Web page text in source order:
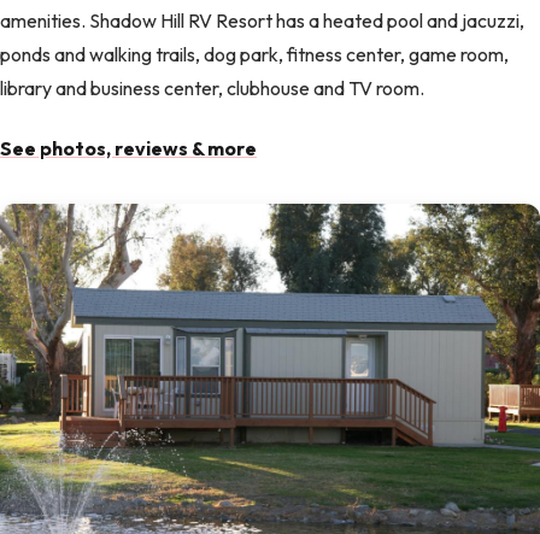
amenities. Shadow Hill RV Resort has a heated pool and jacuzzi,
ponds and walking trails, dog park, fitness center, game room,
library and business center, clubhouse and TV room.
See photos, reviews & more